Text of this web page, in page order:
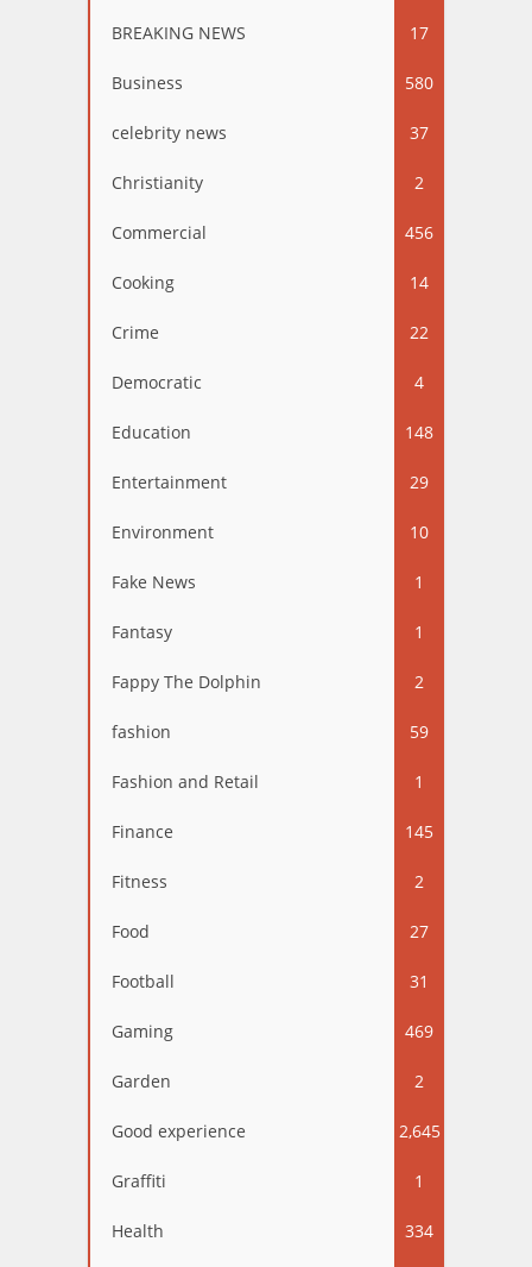
BREAKING NEWS 17
Business 580
celebrity news 37
Christianity 2
Commercial 456
Cooking 14
Crime 22
Democratic 4
Education 148
Entertainment 29
Environment 10
Fake News 1
Fantasy 1
Fappy The Dolphin 2
fashion 59
Fashion and Retail 1
Finance 145
Fitness 2
Food 27
Football 31
Gaming 469
Garden 2
Good experience 2,645
Graffiti 1
Health 334